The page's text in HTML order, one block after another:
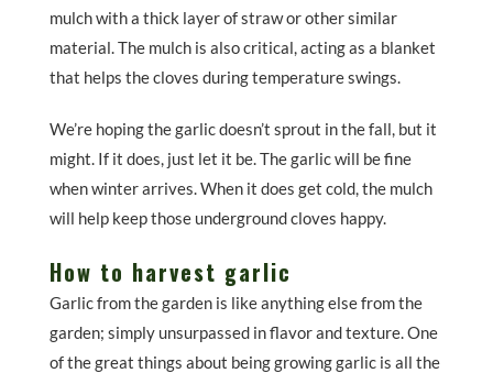
mulch with a thick layer of straw or other similar
material. The mulch is also critical, acting as a blanket
that helps the cloves during temperature swings.
We’re hoping the garlic doesn’t sprout in the fall, but it
might. If it does, just let it be. The garlic will be fine
when winter arrives. When it does get cold, the mulch
will help keep those underground cloves happy.
How to harvest garlic
Garlic from the garden is like anything else from the
garden; simply unsurpassed in flavor and texture. One
of the great things about being growing garlic is all the